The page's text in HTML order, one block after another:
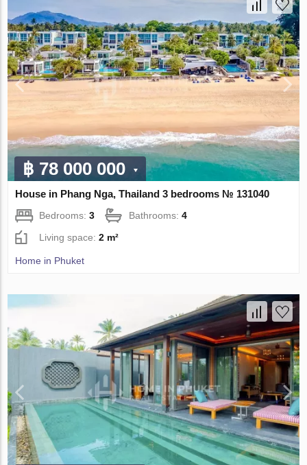
฿ 78 000 000
House in Phang Nga, Thailand 3 bedrooms № 131040
Bedrooms:3 Bathrooms:4
Living space:2 m²
Home in Phuket